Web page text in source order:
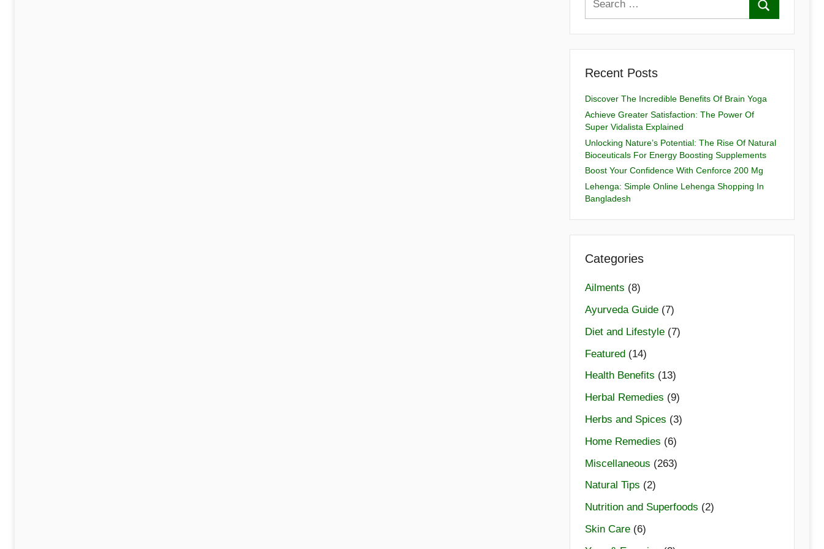
Recent Posts
Discover The Incredible Benefits Of Brain Yoga
Achieve Greater Satisfaction: The Power Of
Super Vidalista Explained
Unlocking Nature’s Potential: The Rise Of Natural
Bioceuticals For Energy Boosting Supplements
Boost Your Confidence With Cenforce 200 Mg
Lehenga: Simple Online Lehenga Shopping In
Bangladesh
Categories
Ailments (8)
Ayurveda Guide(7)
Diet and Lifestyle(7)
Featured(14)
Health Benefits (13)
Herbal Remedies (9)
Herbs and Spices (3)
Home Remedies (6)
Miscellaneous (263)
Natural Tips (2)
Nutrition and Superfoods (2)
Skin Care(6)